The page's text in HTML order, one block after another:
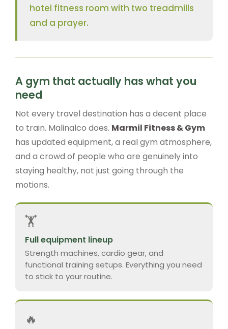
hotel fitness room with two treadmills
and a prayer.
A gym that actually has what you
need
Not every travel destination has a decent place
to train. Malinalco does. Marmil Fitness & Gym
has updated equipment, a real gym atmosphere,
and a crowd of people who are genuinely into
staying healthy, not just going through the
motions.
🏋️
Full equipment lineup
Strength machines, cardio gear, and
functional training setups. Everything you need
to stick to your routine.
🔥